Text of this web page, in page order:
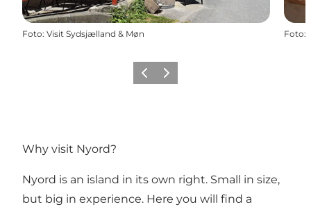
Foto: Visit Sydsjælland & Møn Foto:
Vorige Volgende
Why visit Nyord?
Nyord is an island in its own right. Small in size,
but big in experience. Here you will find a